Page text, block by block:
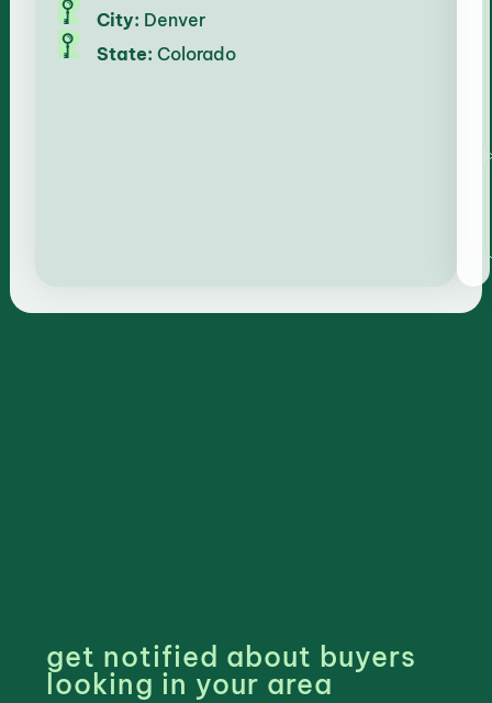
City: Denver
State: Colorado
get notified about buyers
looking in your area